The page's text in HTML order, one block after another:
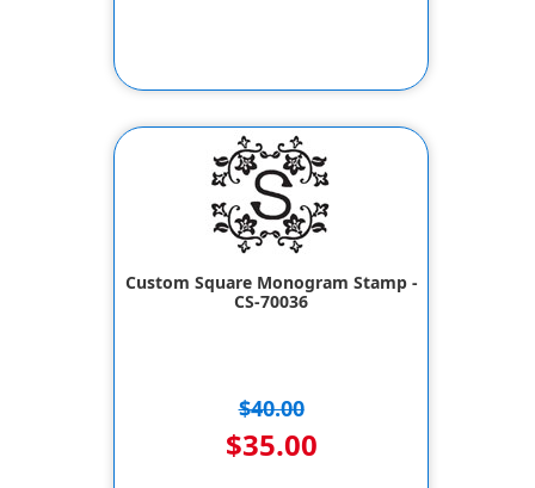
Custom Square Monogram Stamp -
CS-70036
$40.00
$35.00